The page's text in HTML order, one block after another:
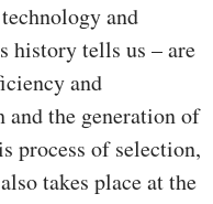
and
history tells us – are
and
the generation of
process of selection,
takes place at the